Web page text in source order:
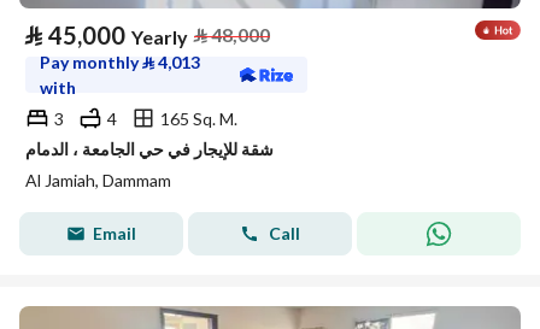
⃁ 45,000 Yearly ⃁48,000
Pay monthly⃁4,013
with
3
4
165 Sq. M.
شقة للإيجار في حي الجامعة ، الدمام
Al Jamiah, Dammam
Email Call